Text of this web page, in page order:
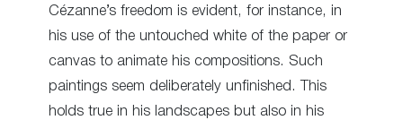
Cézanne’s freedom is evident, for instance, in
his use of the untouched white of the paper or
canvas to animate his compositions. Such
paintings seem deliberately unfinished. This
holds true in his landscapes but also in his